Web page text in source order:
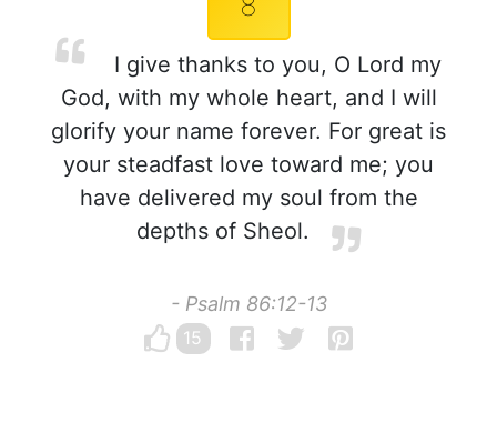
I give thanks to you, O Lord my
God, with my whole heart, and I will
glorify your name forever. For great is
your steadfast love toward me; you
have delivered my soul from the
depths of Sheol.
- Psalm 86:12-13
15